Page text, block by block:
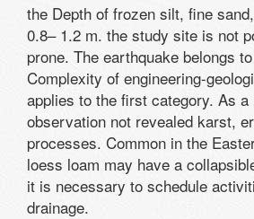
the Depth of frozen silt, fine
0.8– 1.2 m. the study site is not
prone. The earthquake belongs
Complexity of engineering-
applies to the first category. As
observation not revealed karst,
processes. Common in the
loess loam may have a
it is necessary to schedule
drainage.